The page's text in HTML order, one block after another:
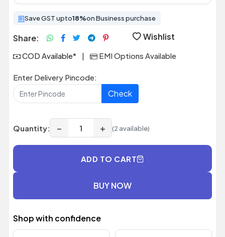
Save GST upto18%on Business purchase
Share: Wishlist
COD Available* | EMI Options Available
Enter Delivery Pincode:
Check
Quantity: − + (2 available)
ADD TO CART
BUY NOW
Shop with confidence